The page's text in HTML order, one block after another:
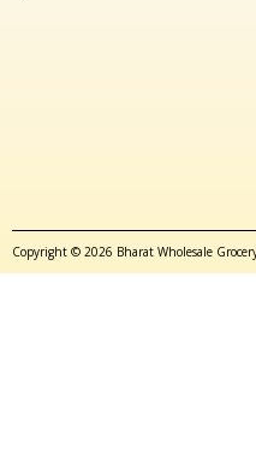
Copyright © 2026 Bharat Wholesale